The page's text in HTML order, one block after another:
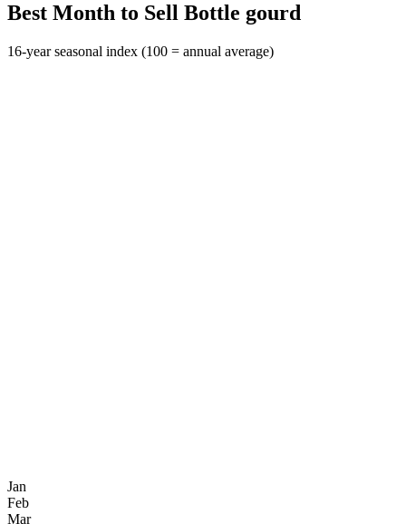
Best Month to Sell Bottle gourd
16-year seasonal index (100 = annual average)
Jan
Feb
Mar